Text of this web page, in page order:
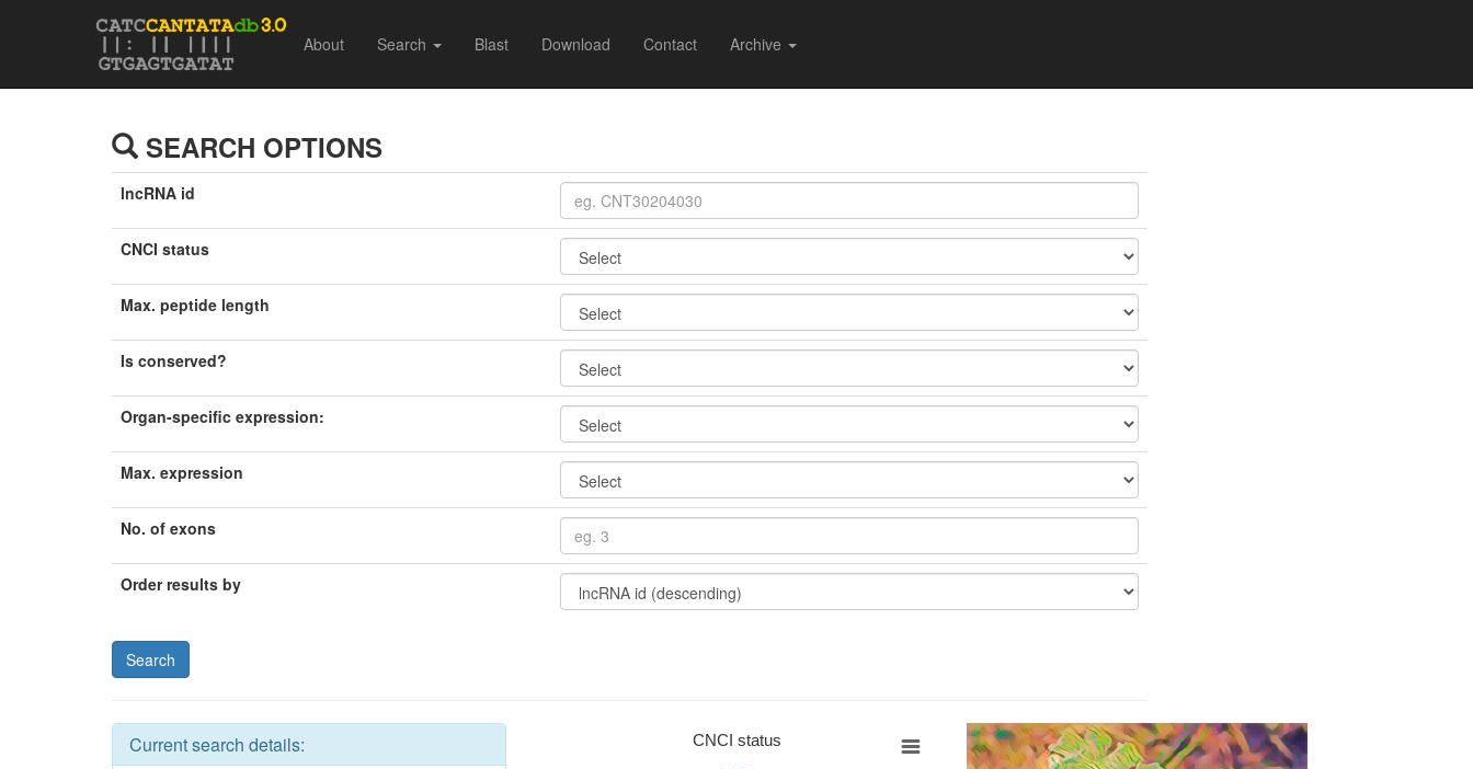
About Search Blast Download Contact Archive
SEARCH OPTIONS
lncRNA id
CNCI status
Max. peptide length
Is conserved?
Organ-specific expression:
Max. expression
No. of exons
Order results by
Current search details: CNCI status